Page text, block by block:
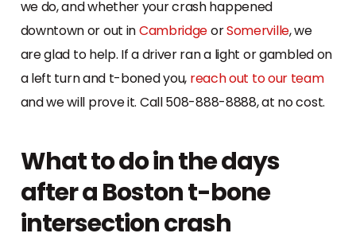
we do, and whether your crash happened
downtown or out inCambridgeorSomerville, we
are glad to help. If a driver ran a light or gambled on
a left turn and t-boned you, reach out to our team
and we will prove it. Call 508-888-8888, at no cost.
What to do in the days
after a Boston t-bone
intersection crash